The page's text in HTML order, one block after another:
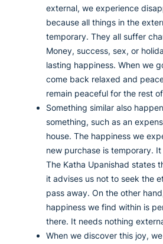
external, we experience
because all things in the
temporary. They all suffer
Money, success, sex, or
lasting happiness. When we
come back relaxed and
remain peaceful for the rest
Something similar also
something, such as an
house. The happiness we
new purchase is temporary.
The Katha Upanishad states
it advises us not to seek the
pass away. On the other
happiness we find within is
there. It needs nothing
When we discover this joy,